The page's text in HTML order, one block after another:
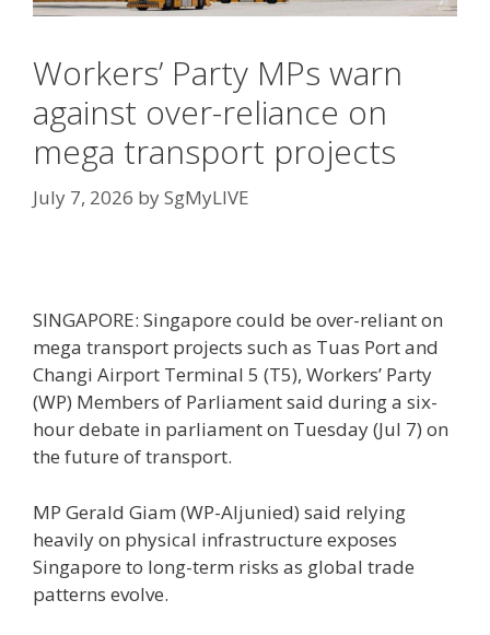
Workers’ Party MPs warn
against over-reliance on
mega transport projects
July 7, 2026 bySgMyLIVE
SINGAPORE: Singapore could be over-reliant on
mega transport projects such as Tuas Port and
Changi Airport Terminal 5 (T5), Workers’ Party
(WP) Members of Parliament said during a six-
hour debate in parliament on Tuesday (Jul 7) on
the future of transport.
MP Gerald Giam (WP-Aljunied) said relying
heavily on physical infrastructure exposes
Singapore to long-term risks as global trade
patterns evolve.